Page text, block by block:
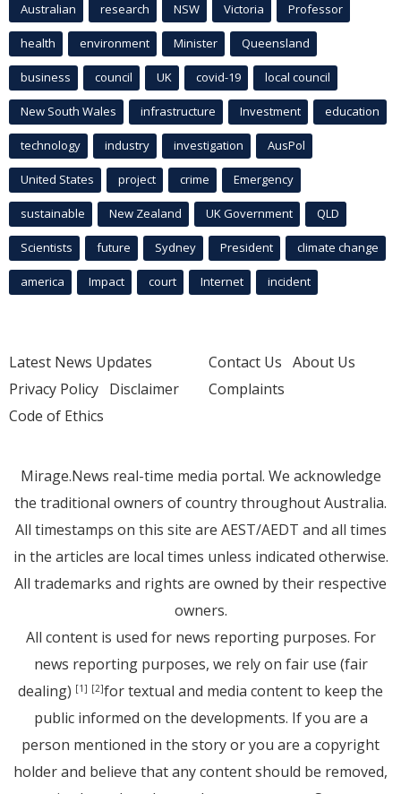
Australian research NSW Victoria Professor
health environment Minister Queensland
business council UK covid-19 local council
New South Wales infrastructure Investment education
technology industry investigation AusPol
United States project crime Emergency
sustainable New Zealand UK Government QLD
Scientists future Sydney President climate change
america Impact court Internet incident
Latest News Updates
Privacy Policy Disclaimer
Code of Ethics
Contact Us About Us
Complaints
Mirage.News real-time media portal. We acknowledge
the traditional owners of country throughout Australia.
All timestamps on this site are AEST/AEDT and all times
in the articles are local times unless indicated otherwise.
All trademarks and rights are owned by their respective
owners.
All content is used for news reporting purposes. For
news reporting purposes, we rely on fair use (fair
dealing) [1] [2]for textual and media content to keep the
public informed on the developments. If you are a
person mentioned in the story or you are a copyright
holder and believe that any content should be removed,